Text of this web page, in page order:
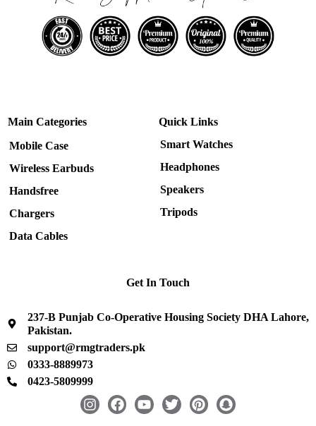
Main Categories
Mobile Case
Wireless Earbuds
Handsfree
Chargers
Data Cables
Quick Links
Smart Watches
Headphones
Speakers
Tripods
Get In Touch
237-B Punjab Co-Operative Housing Society DHA Lahore,
Pakistan.
support@rmgtraders.pk
0333-8889973
0423-5809999
I
F
Y
T
P
S